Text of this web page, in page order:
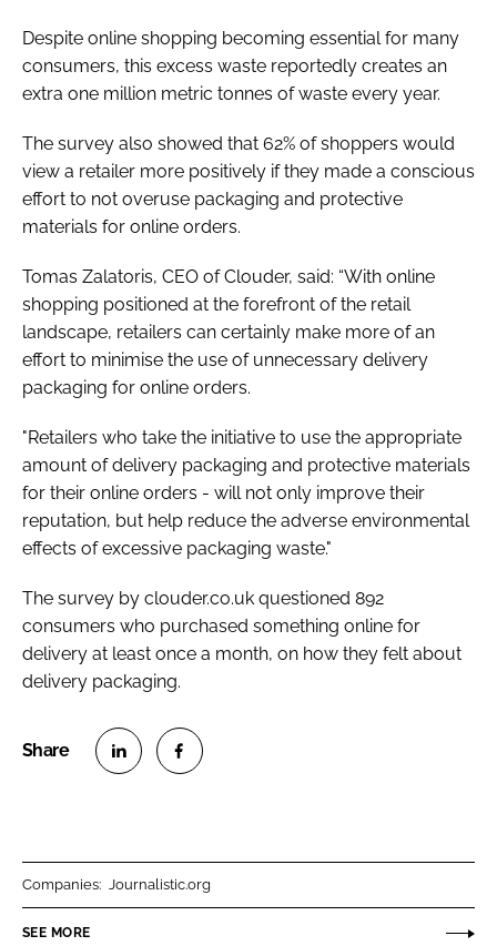
Despite online shopping becoming essential for many
consumers, this excess waste reportedly creates an
extra one million metric tonnes of waste every year.
The survey also showed that 62% of shoppers would
view a retailer more positively if they made a conscious
effort to not overuse packaging and protective
materials for online orders.
Tomas Zalatoris, CEO of Clouder, said: “With online
shopping positioned at the forefront of the retail
landscape, retailers can certainly make more of an
effort to minimise the use of unnecessary delivery
packaging for online orders.
"Retailers who take the initiative to use the appropriate
amount of delivery packaging and protective materials
for their online orders - will not only improve their
reputation, but help reduce the adverse environmental
effects of excessive packaging waste."
The survey by clouder.co.uk questioned 892
consumers who purchased something online for
delivery at least once a month, on how they felt about
delivery packaging.
Companies: Journalistic.org
SEE MORE